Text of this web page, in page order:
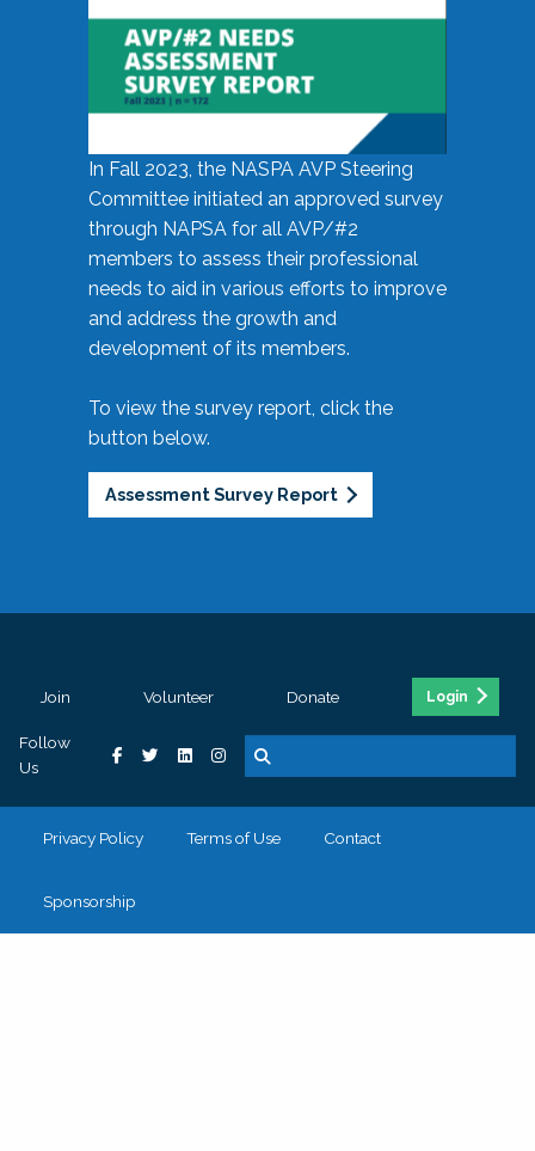
In Fall 2023, the NASPA AVP Steering
Committee initiated an approved survey
through NAPSA for all AVP/#2
members to assess their professional
needs to aid in various efforts to improve
and address the growth and
development of its members.
To view the survey report, click the
button below.
Assessment Survey Report
Join Volunteer Donate Login
Follow
Us
Privacy Policy Terms of Use Contact
Sponsorship